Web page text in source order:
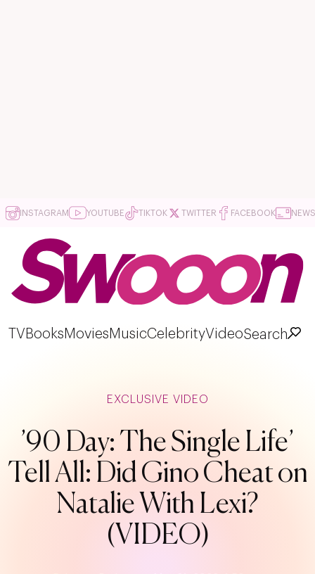
INSTAGRAM YOUTUBE TIKTOK TWITTER FACEBOOK
TV Books Movies MusicCelebrityVideoSearch
EXCLUSIVE VIDEO
’90 Day: The Single Life’
Tell All: Did Gino Cheat on
Natalie With Lexi?
(VIDEO)